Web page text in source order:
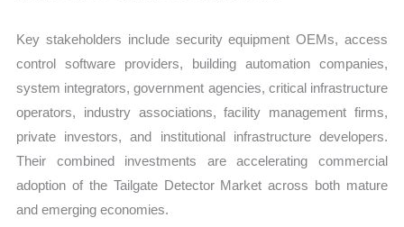
Key stakeholders include security equipment OEMs, access
control software providers, building automation companies,
system integrators, government agencies, critical infrastructure
operators, industry associations, facility management firms,
private investors, and institutional infrastructure developers.
Their combined investments are accelerating commercial
adoption of the Tailgate Detector Market across both mature
and emerging economies.